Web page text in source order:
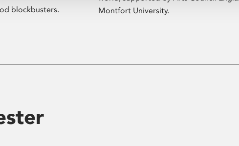
blockbusters.
Montfort University.